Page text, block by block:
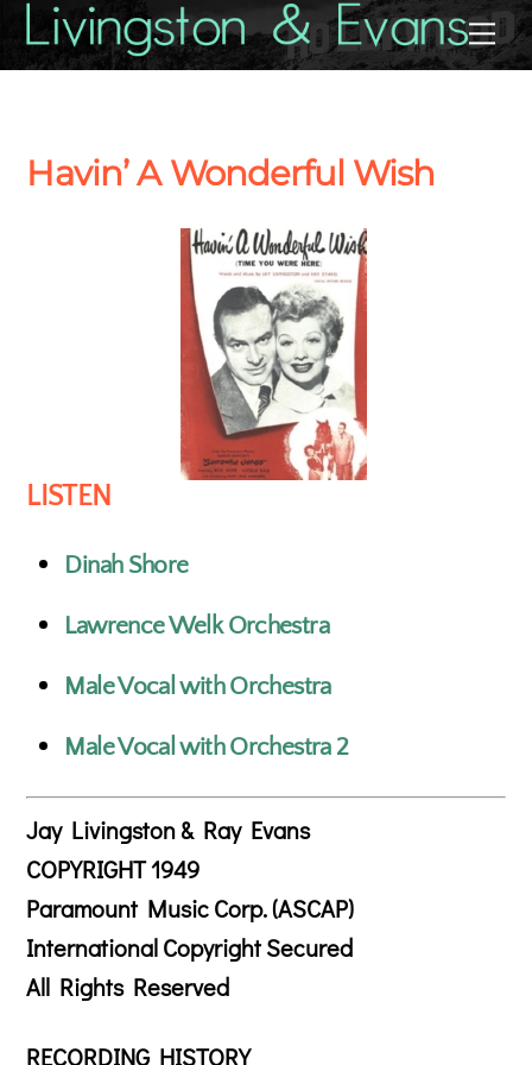
Havin’ A Wonderful Wish
LISTEN
Dinah Shore
Lawrence Welk Orchestra
Male Vocal with Orchestra
Male Vocal with Orchestra 2
Jay Livingston & Ray Evans
COPYRIGHT 1949
Paramount Music Corp. (ASCAP)
International Copyright Secured
All Rights Reserved
RECORDING HISTORY
Back
To